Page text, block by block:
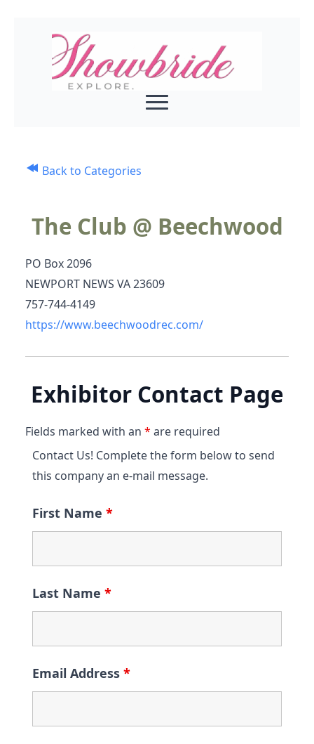
Back to Categories
The Club @ Beechwood
PO Box 2096
NEWPORT NEWS VA 23609
757-744-4149
https://www.beechwoodrec.com/
Exhibitor Contact Page
Fields marked with an * are required
Contact Us! Complete the form below to send
this company an e-mail message.
First Name *
Last Name *
Email Address *